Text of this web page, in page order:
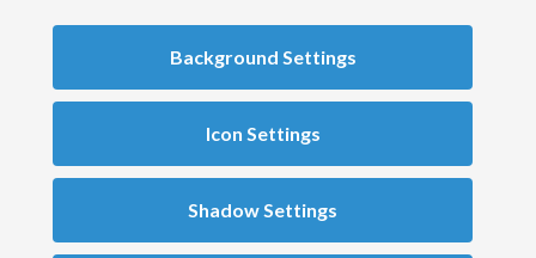
Background Settings
Icon Settings
Shadow Settings